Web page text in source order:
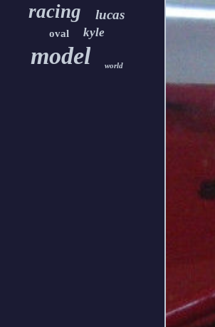
racing lucas
oval kyle
model world